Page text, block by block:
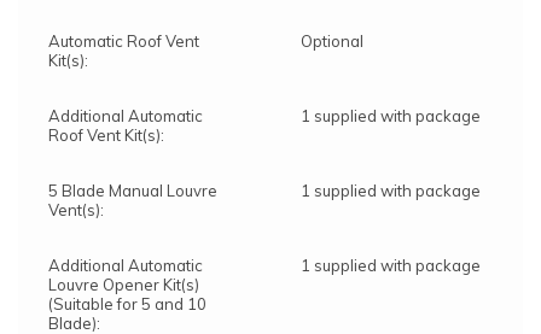
Automatic Roof Vent
Kit(s):
Optional
Additional Automatic
Roof Vent Kit(s):
1 supplied with package
5 Blade Manual Louvre
Vent(s):
1 supplied with package
Additional Automatic
Louvre Opener Kit(s)
(Suitable for 5 and 10
Blade):
1 supplied with package